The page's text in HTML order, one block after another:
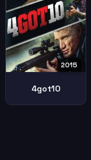
2015
4got10